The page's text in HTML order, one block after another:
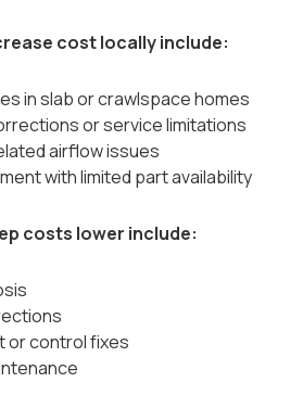
cost locally include:
in slab or crawlspace homes
or service limitations
airflow issues
with limited part availability
costs lower include:
or control fixes